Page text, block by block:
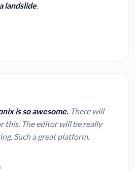
landslide.
is so awesome. There will
this. The editor will be really
Such a great platform.